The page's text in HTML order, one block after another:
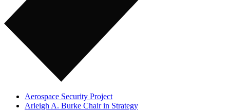
Aerospace Security Project
Arleigh A. Burke Chair in Strategy